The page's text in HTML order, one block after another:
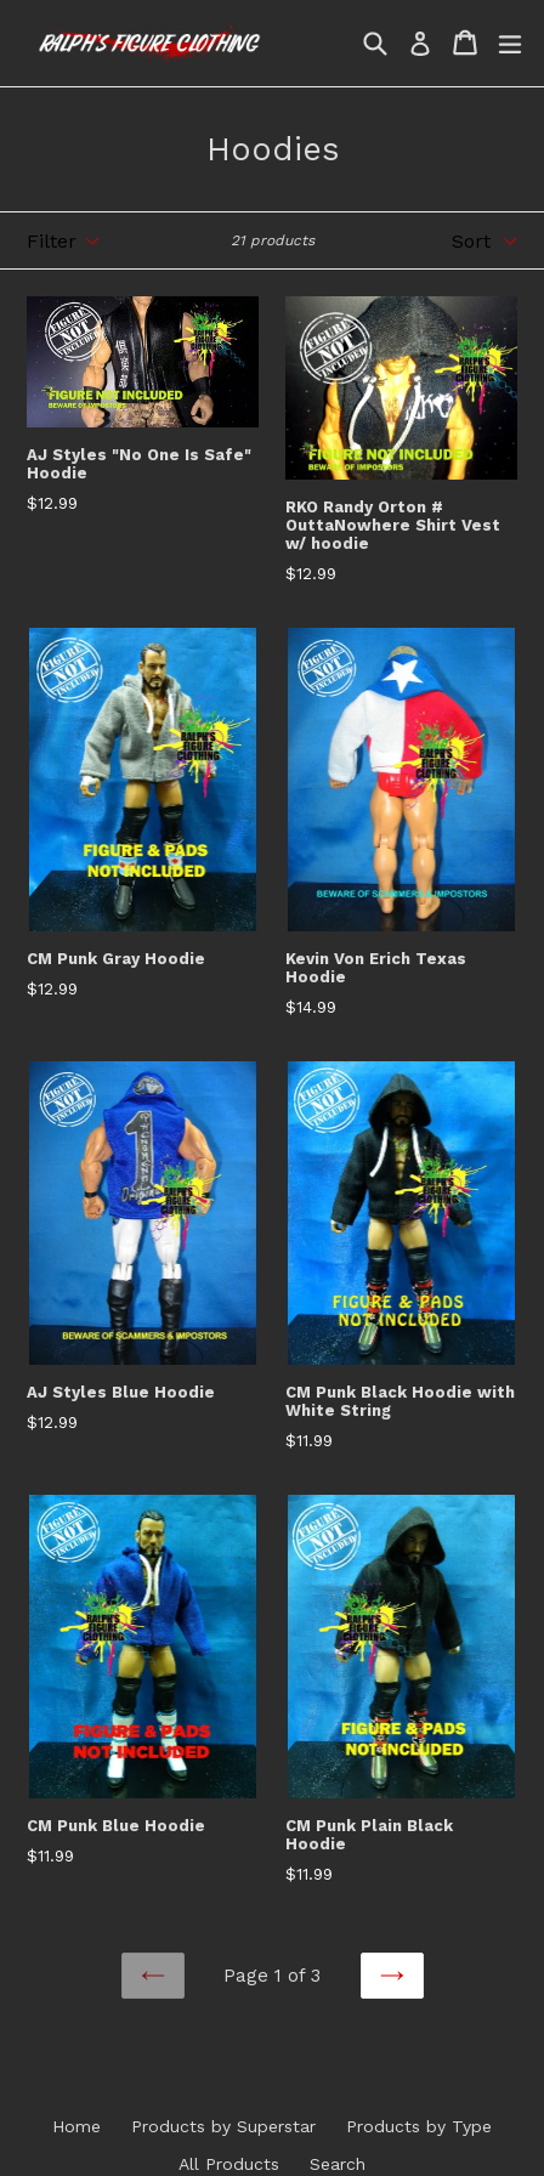
Search Log in Cart
Cart
Hoodies
21 products
AJ Styles "No One Is Safe"
Hoodie
Regular
$12.99
RKO Randy Orton #
OuttaNowhere Shirt Vest
w/ hoodie
Regular
$12.99
CM Punk Gray Hoodie
Regular
$12.99
Kevin Von Erich Texas
Hoodie
Regular
$14.99
AJ Styles Blue Hoodie
Regular
$12.99
CM Punk Black Hoodie with
White String
Regular
$11.99
CM Punk Blue Hoodie
Regular
$11.99
CM Punk Plain Black
Hoodie
Regular
$11.99
PREVIOUS
Page 1 of 3
NEXT
Home Products by Superstar
Products by Type
All Products
Search